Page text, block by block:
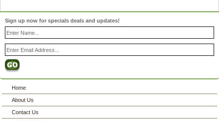
Sign up now for specials deals and updates!
Home
About Us
Contact Us